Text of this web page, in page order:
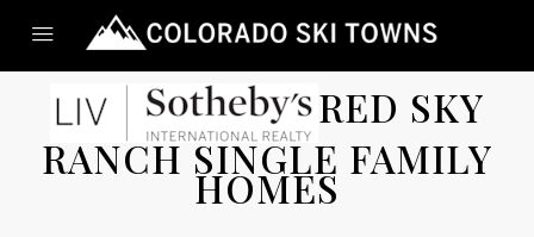
RED SKY
RANCH SINGLE FAMILY
HOMES